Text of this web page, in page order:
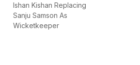
Ishan Kishan Replacing
Sanju Samson As
Wicketkeeper